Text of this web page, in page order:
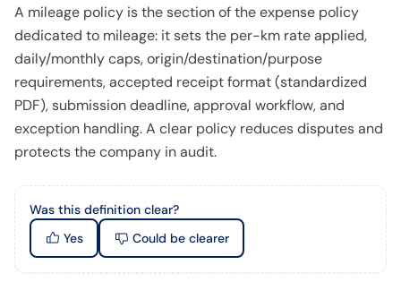
A mileage policy is the section of the expense policy
dedicated to mileage: it sets the per-km rate applied,
daily/monthly caps, origin/destination/purpose
requirements, accepted receipt format (standardized
PDF), submission deadline, approval workflow, and
exception handling. A clear policy reduces disputes and
protects the company in audit.
Was this definition clear?
Yes
Could be clearer